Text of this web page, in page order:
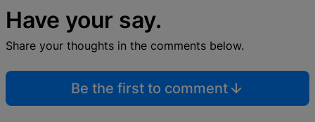
Have your say.
Share your thoughts in the comments below.
Be the first to comment